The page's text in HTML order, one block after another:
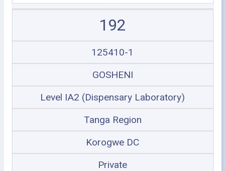
192
125410-1
GOSHENI
Level IA2 (Dispensary Laboratory)
Tanga Region
Korogwe DC
Private